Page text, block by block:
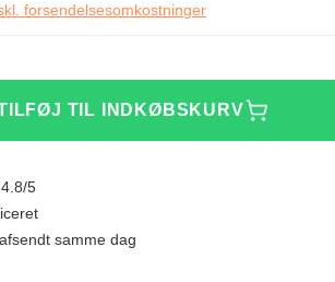
forsendelsesomkostninger
TIL INDKØBSKURV
5
samme dag